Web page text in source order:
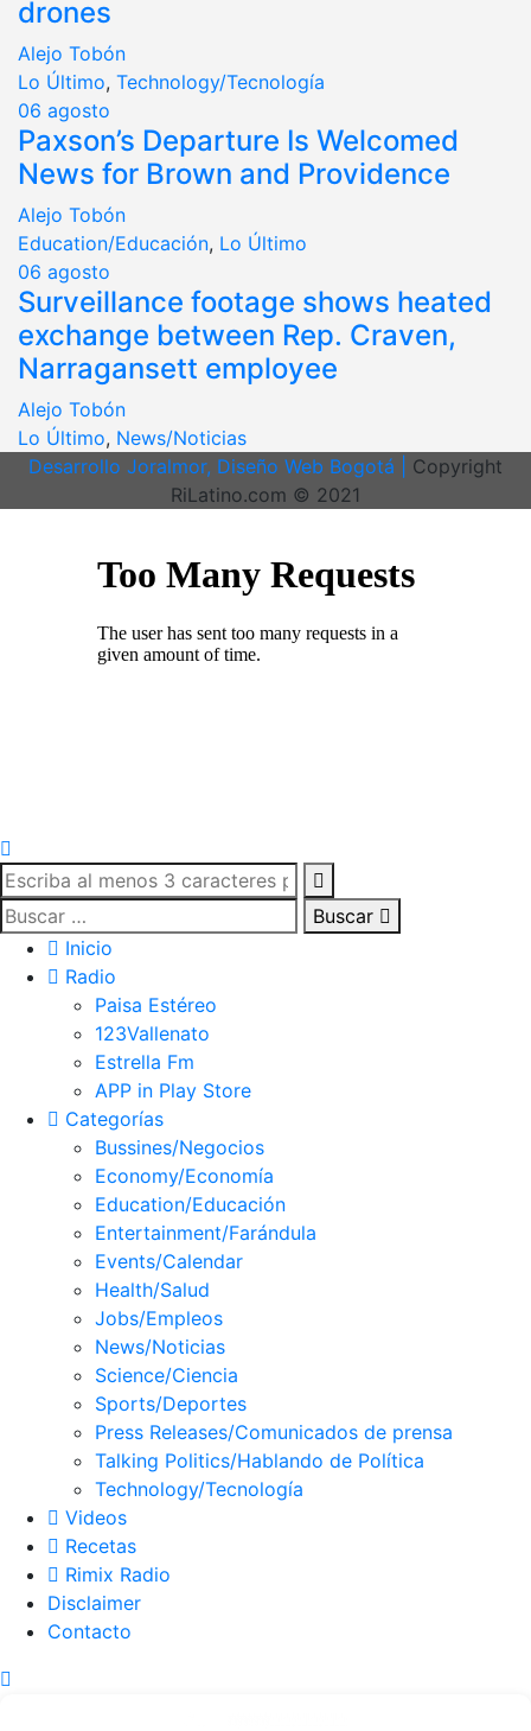
drones
Alejo Tobón
Lo Último, Technology/Tecnología
06 agosto
Paxson’s Departure Is Welcomed
News for Brown and Providence
Alejo Tobón
Education/Educación, Lo Último
06 agosto
Surveillance footage shows heated
exchange between Rep. Craven,
Narragansett employee
Alejo Tobón
Lo Último, News/Noticias
Desarrollo Joralmor, Diseño Web Bogotá | Copyright
RiLatino.com © 2021
Buscar
Inicio
Radio
Paisa Estéreo
123Vallenato
Estrella Fm
APP in Play Store
Categorías
Bussines/Negocios
Economy/Economía
Education/Educación
Entertainment/Farándula
Events/Calendar
Health/Salud
Jobs/Empleos
News/Noticias
Science/Ciencia
Sports/Deportes
Press Releases/Comunicados de prensa
Talking Politics/Hablando de Política
Technology/Tecnología
Videos
Recetas
Rimix Radio
Disclaimer
Contacto